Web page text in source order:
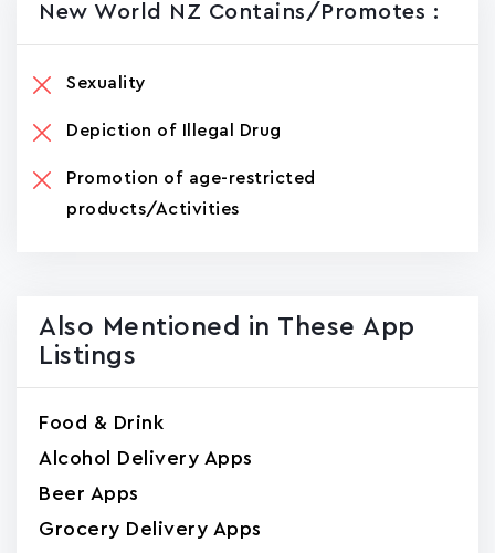
New World NZ Contains/promotes :
Sexuality
Depiction of Illegal Drug
Promotion of age-restricted
products/Activities
Also Mentioned in These App
Listings
Food & Drink
Alcohol Delivery Apps
Beer Apps
Grocery Delivery Apps